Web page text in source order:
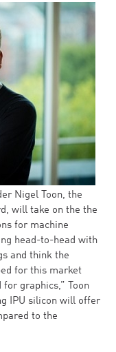
Nigel Toon, the
will take on the the
for machine
head-to-head with
and think the
for this market
graphics,” Toon
IPU silicon will offer
to the